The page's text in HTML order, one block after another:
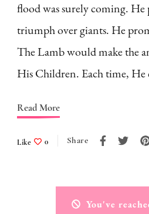
flood was surely coming.
triumph over giants. He
The Lamb would make the
His Children. Each time, He
Read More
Like 0 Share
You've